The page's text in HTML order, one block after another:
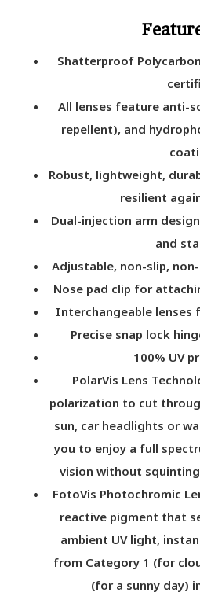
Shatterproof
All lenses feature anti-
repellent), and
Robust, lightweight,
resilient
Dual-injection arm
and
Adjustable, non-slip,
Nose pad clip for
Interchangeable lenses
Precise snap lock
100% UV
PolarVis Lens
polarization to cut
sun, car headlights or
you to enjoy a full
vision without
FotoVis Photochromic
reactive pigment that
ambient UV light,
from Category 1 (for
(for a sunny day)